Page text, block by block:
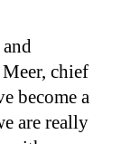
chief
become a
are really